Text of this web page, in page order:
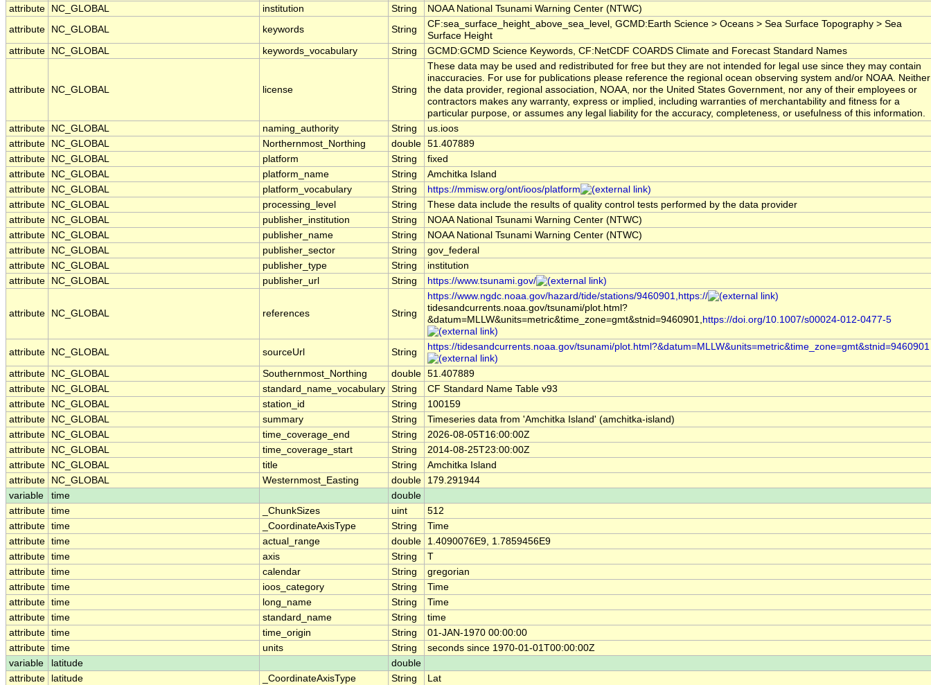
attribute
NC_GLOBAL institution String
NOAA National Tsunami Warning Center (NTWC)
attribute
NC_GLOBAL keywords String
CF:sea_surface_height_above_sea_level, GCMD:Earth Science > Oceans > Sea Surface Topography > Sea
Surface Height
attribute
NC_GLOBAL keywords_vocabulary String GCMD:GCMD Science Keywords, CF:NetCDF COARDS Climate and Forecast Standard Names
attribute NC_GLOBAL license String
These data may be used and redistributed for free but they are not intended for legal use since they may contain
inaccuracies. For use for publications please reference the regional ocean observing system and/or NOAA. Neither
the data provider, regional association, NOAA, nor the United States Government, nor any of their employees or
contractors makes any warranty, express or implied, including warranties of merchantability and fitness for a
particular purpose, or assumes any legal liability for the accuracy, completeness, or usefulness of this information.
attribute
NC_GLOBAL naming_authority String
us.ioos
attribute
NC_GLOBAL Northernmost_Northing double 51.407889
attribute
NC_GLOBAL platform String
fixed
attribute
NC_GLOBAL platform_name String
Amchitka Island
attribute
NC_GLOBAL platform_vocabulary String
https://mmisw.org/ont/ioos/platform
attribute
NC_GLOBAL processing_level String
These data include the results of quality control tests performed by the data provider
attribute
NC_GLOBAL publisher_institution String
NOAA National Tsunami Warning Center (NTWC)
attribute
NC_GLOBAL publisher_name String
NOAA National Tsunami Warning Center (NTWC)
attribute
NC_GLOBAL publisher_sector String
gov_federal
attribute
NC_GLOBAL publisher_type String
institution
attribute
NC_GLOBAL publisher_url String https://www.tsunami.gov/
attribute NC_GLOBAL references String
https://www.ngdc.noaa.gov/hazard/tide/stations/9460901,https://
tidesandcurrents.noaa.gov/tsunami/plot.html?
&datum=MLLW&units=metric&time_zone=gmt&stnid=9460901, https://doi.org/10.1007/s00024-012-0477-5
attribute NC_GLOBAL sourceUrl String
https://tidesandcurrents.noaa.gov/tsunami/plot.html?&datum=MLLW&units=metric&time_zone=gmt&stnid=9460901
attribute NC_GLOBAL Southernmost_Northing double 51.407889
attribute
NC_GLOBAL standard_name_vocabulary String
CF Standard Name Table v93
attribute
NC_GLOBAL station_id String
100159
attribute
NC_GLOBAL summary String
Timeseries data from 'Amchitka Island' (amchitka-island)
attribute
NC_GLOBAL time_coverage_end String
2026-08-05T16:00:00Z
attribute
NC_GLOBAL time_coverage_start String
2014-08-25T23:00:00Z
attribute
NC_GLOBAL title String
Amchitka Island
attribute
NC_GLOBAL Westernmost_Easting double
179.291944
variable
time
double
attribute time _ChunkSizes uint
512
attribute time _CoordinateAxisType String
Time
attribute time actual_range double
1.4090076E9, 1.7859456E9
attribute time axis String
T
attribute time calendar String
gregorian
attribute time ioos_category String
Time
attribute time long_name String
Time
attribute time standard_name String
time
attribute time time_origin String
01-JAN-1970 00:00:00
attribute time units String
seconds since 1970-01-01T00:00:00Z
variable
latitude
double
attribute
latitude _CoordinateAxisType String
Lat